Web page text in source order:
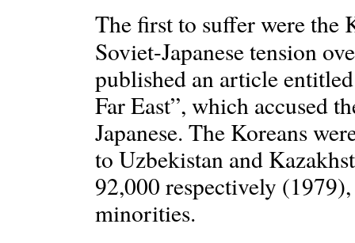
The first to suffer were the
Soviet-Japanese tension
published an article
Far East”, which accused
Japanese. The Koreans
to Uzbekistan and
92,000 respectively
minorities.